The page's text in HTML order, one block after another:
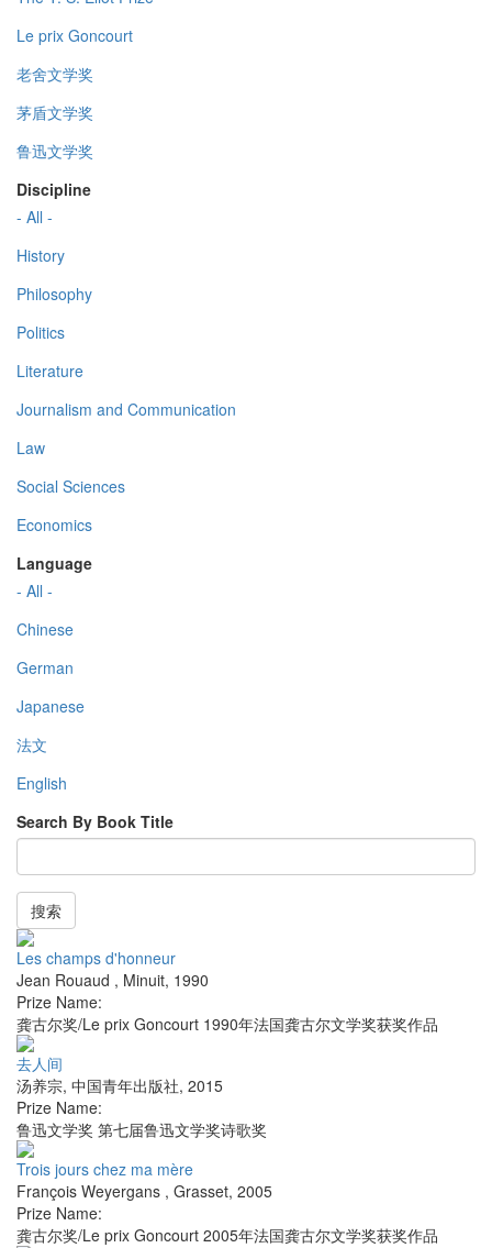
Le prix Goncourt
老舍文学奖
茅盾文学奖
鲁迅文学奖
Discipline
- All -
History
Philosophy
Politics
Literature
Journalism and Communication
Law
Social Sciences
Economics
Language
- All -
Chinese
German
Japanese
法文
English
Search By Book Title
搜索
Les champs d'honneur
Jean Rouaud , Minuit, 1990
Prize Name:
龚古尔奖/Le prix Goncourt 1990年法国龚古尔文学奖获奖作品
去人间
汤养宗, 中国青年出版社, 2015
Prize Name:
鲁迅文学奖 第七届鲁迅文学奖诗歌奖
Trois jours chez ma mère
François Weyergans , Grasset, 2005
Prize Name:
龚古尔奖/Le prix Goncourt 2005年法国龚古尔文学奖获奖作品